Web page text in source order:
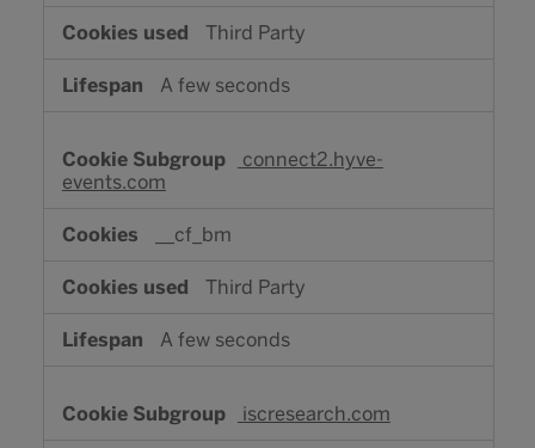
Third Party
A few seconds
connect2.hyve-
events.com
__cf_bm
Third Party
A few seconds
iscresearch.com